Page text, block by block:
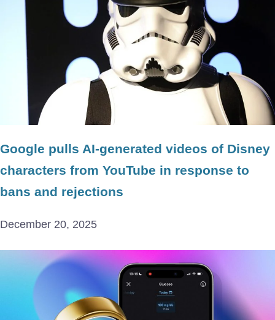
Google pulls AI-generated videos of Disney
characters from YouTube in response to
bans and rejections
December 20, 2025